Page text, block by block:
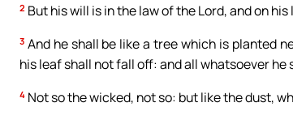
2 But his will is in the law of the Lord, and on
3 And he shall be like a tree which is planted
his leaf shall not fall off: and all whatsoever he
4 Not so the wicked, not so: but like the dust,